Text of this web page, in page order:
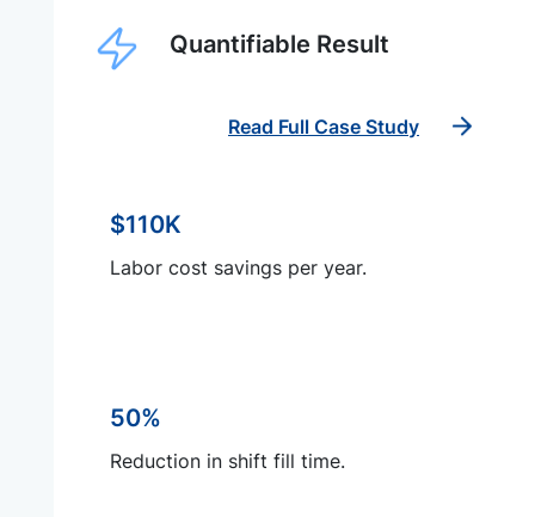
Quantifiable Result
Read Full Case Study
$110K
Labor cost savings per year.
50%
Reduction in shift fill time.